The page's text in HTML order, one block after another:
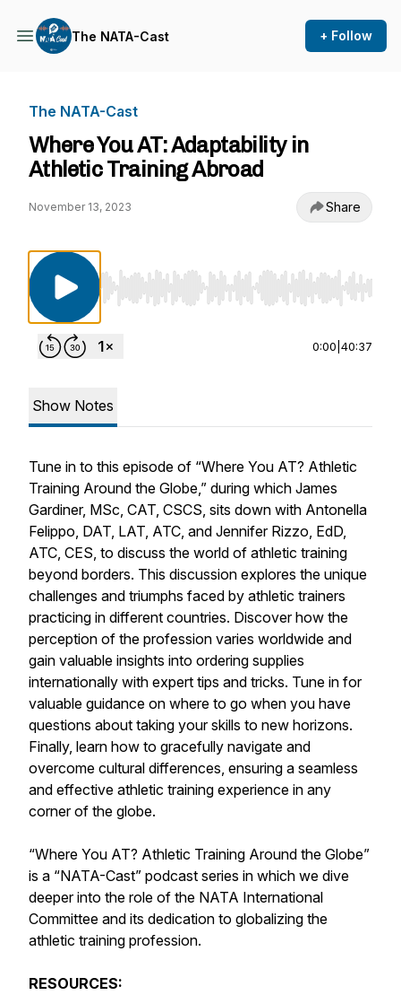
The NATA-Cast + Follow
The NATA-Cast
Where You AT: Adaptability in
Athletic Training Abroad
November 13, 2023 Share
Use Left/Right to seek, Home/End to jump
0:00 40:37
Show Notes
Tune in to this episode of “Where You AT? Athletic
Training Around the Globe,” during which James
Gardiner, MSc, CAT, CSCS, sits down with Antonella
Felippo, DAT, LAT, ATC, and Jennifer Rizzo, EdD,
ATC, CES, to discuss the world of athletic training
beyond borders. This discussion explores the unique
challenges and triumphs faced by athletic trainers
practicing in different countries. Discover how the
perception of the profession varies worldwide and
gain valuable insights into ordering supplies
internationally with expert tips and tricks. Tune in for
valuable guidance on where to go when you have
questions about taking your skills to new horizons.
Finally, learn how to gracefully navigate and
overcome cultural differences, ensuring a seamless
and effective athletic training experience in any
corner of the globe.
“Where You AT? Athletic Training Around the Globe”
is a “NATA-Cast” podcast series in which we dive
deeper into the role of the NATA International
Committee and its dedication to globalizing the
athletic training profession.
RESOURCES: